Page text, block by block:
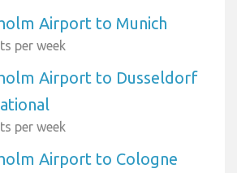
Airport to Munich
per week
Airport to Dusseldorf
per week
Airport to Cologne